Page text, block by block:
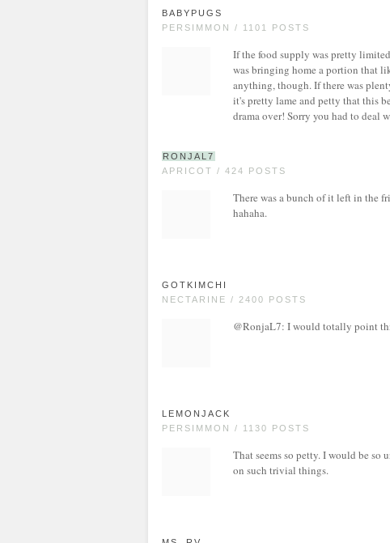
BABYPUGS
PERSIMMON / 1101 POSTS
If the food supply was pretty
was bringing home a portion that
anything, though. If there was
it's pretty lame and petty that this
drama over! Sorry you had to deal
RONJAL7
APRICOT / 424 POSTS
There was a bunch of it left in the
hahaha.
GOTKIMCHI
NECTARINE / 2400 POSTS
@RonjaL7: I would totally point
LEMONJACK
PERSIMMON / 1130 POSTS
That seems so petty. I would be so
on such trivial things.